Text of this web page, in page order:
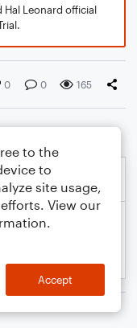
Leonard official
0 0 165
to the
to
site usage,
View our
Accept